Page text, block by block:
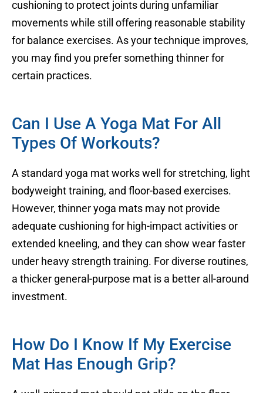
cushioning to protect joints during unfamiliar
movements while still offering reasonable stability
for balance exercises. As your technique improves,
you may find you prefer something thinner for
certain practices.
Can I Use A Yoga Mat For All
Types Of Workouts?
A standard yoga mat works well for stretching, light
bodyweight training, and floor-based exercises.
However, thinner yoga mats may not provide
adequate cushioning for high-impact activities or
extended kneeling, and they can show wear faster
under heavy strength training. For diverse routines,
a thicker general-purpose mat is a better all-around
investment.
How Do I Know If My Exercise
Mat Has Enough Grip?